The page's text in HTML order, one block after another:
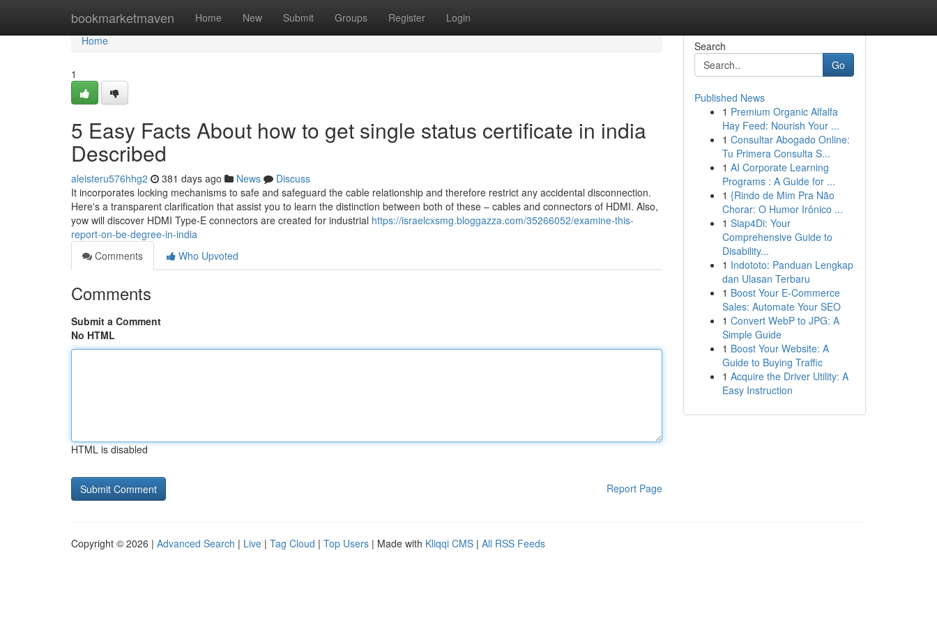
bookmarketmaven Home New Submit Groups Register Login
Home
Home
1
5 Easy Facts About how to get single status certificate in india
Described
aleisteru576hhg2 381 days ago News
Discuss
It incorporates locking mechanisms to safe and safeguard the cable relationship and therefore restrict any accidental disconnection.
Here's a transparent clarification that assist you to learn the distinction between both of these – cables and connectors of HDMI. Also,
yow will discover HDMI Type-E connectors are created for industrial https://israelcxsmg.bloggazza.com/35266052/examine-this-
report-on-be-degree-in-india
Comments
Who Upvoted
Comments
Submit a Comment
No HTML
HTML is disabled
Report Page
Search
Go
Published News
1 Premium Organic Alfalfa
Hay Feed: Nourish Your ...
1 Consultar Abogado Online:
Tu Primera Consulta S...
1 AI Corporate Learning
Programs : A Guide for ...
1 {Rindo de Mim Pra Não
Chorar: O Humor Irônico ...
1 Siap4Di: Your
Comprehensive Guide to
Disability...
1 Indototo: Panduan Lengkap
dan Ulasan Terbaru
1 Boost Your E-Commerce
Sales: Automate Your SEO
1 Convert WebP to JPG: A
Simple Guide
1 Boost Your Website: A
Guide to Buying Traffic
1 Acquire the Driver Utility: A
Easy Instruction
Copyright © 2026 | Advanced Search | Live | Tag Cloud | Top Users | Made with Kliqqi CMS | All RSS Feeds